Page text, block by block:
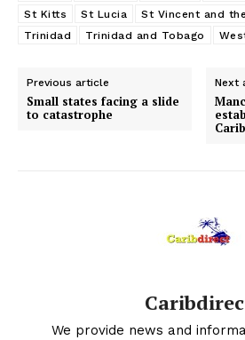
St Kitts
St Lucia
St Vincent and
Trinidad
Trinidad and Tobago
Previous article
Small states facing a slide
to catastrophe
Next
We provide news and